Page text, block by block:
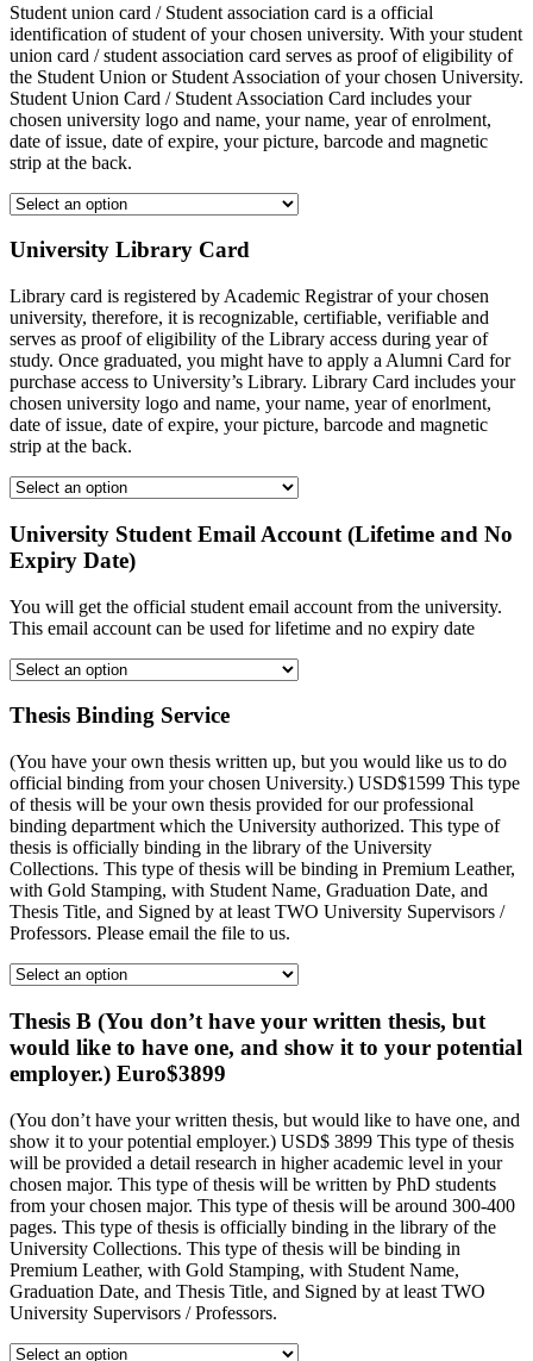
Student union card / Student association card is a official
identification of student of your chosen university. With your student
union card / student association card serves as proof of eligibility of
the Student Union or Student Association of your chosen University.
Student Union Card / Student Association Card includes your
chosen university logo and name, your name, year of enrolment,
date of issue, date of expire, your picture, barcode and magnetic
strip at the back.
University Library Card
Library card is registered by Academic Registrar of your chosen
university, therefore, it is recognizable, certifiable, verifiable and
serves as proof of eligibility of the Library access during year of
study. Once graduated, you might have to apply a Alumni Card for
purchase access to University’s Library. Library Card includes your
chosen university logo and name, your name, year of enorlment,
date of issue, date of expire, your picture, barcode and magnetic
strip at the back.
University Student Email Account (Lifetime and No
Expiry Date)
You will get the official student email account from the university.
This email account can be used for lifetime and no expiry date
Thesis Binding Service
(You have your own thesis written up, but you would like us to do
official binding from your chosen University.) USD$1599 This type
of thesis will be your own thesis provided for our professional
binding department which the University authorized. This type of
thesis is officially binding in the library of the University
Collections. This type of thesis will be binding in Premium Leather,
with Gold Stamping, with Student Name, Graduation Date, and
Thesis Title, and Signed by at least TWO University Supervisors /
Professors. Please email the file to us.
Thesis B (You don’t have your written thesis, but
would like to have one, and show it to your potential
employer.) Euro$3899
(You don’t have your written thesis, but would like to have one, and
show it to your potential employer.) USD$ 3899 This type of thesis
will be provided a detail research in higher academic level in your
chosen major. This type of thesis will be written by PhD students
from your chosen major. This type of thesis will be around 300-400
pages. This type of thesis is officially binding in the library of the
University Collections. This type of thesis will be binding in
Premium Leather, with Gold Stamping, with Student Name,
Graduation Date, and Thesis Title, and Signed by at least TWO
University Supervisors / Professors.